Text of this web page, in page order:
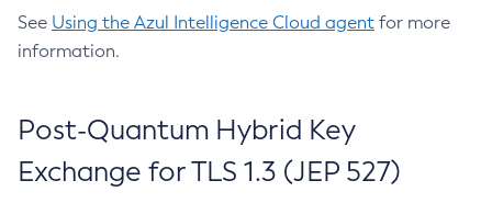
See Using the Azul Intelligence Cloud agent for more
information.
Post-Quantum Hybrid Key
Exchange for TLS 1.3 (JEP 527)